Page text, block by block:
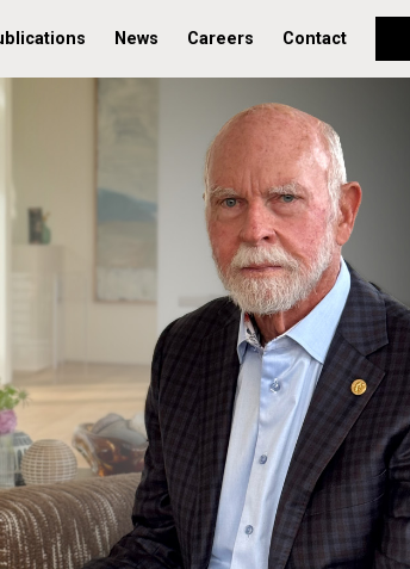
News Careers Contact